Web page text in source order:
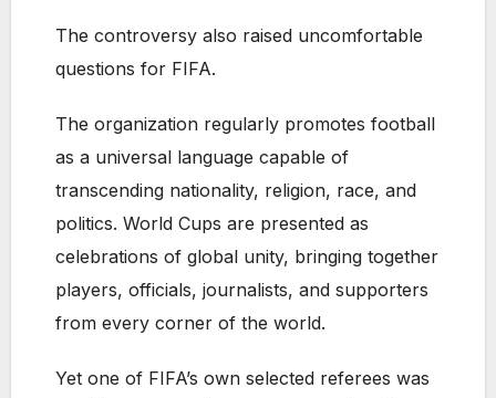
The controversy also raised uncomfortable
questions for FIFA.
The organization regularly promotes football
as a universal language capable of
transcending nationality, religion, race, and
politics. World Cups are presented as
celebrations of global unity, bringing together
players, officials, journalists, and supporters
from every corner of the world.
Yet one of FIFA’s own selected referees was